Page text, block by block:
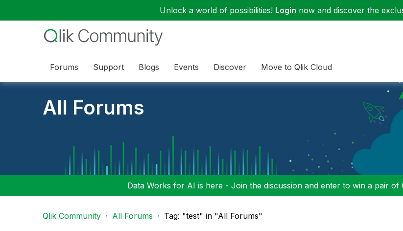
Unlock a world of possibilities! Login now and discover the
Forums Support Blogs Events Discover Move to Qlik Cloud
All Forums
Data Works for AI is here - Join the discussion and enter to win a pair of
Qlik Community All Forums Tag: "test" in "All Forums"